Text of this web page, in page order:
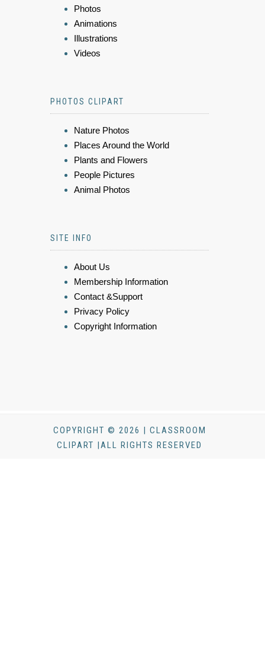
Photos
Animations
Illustrations
Videos
PHOTOS CLIPART
Nature Photos
Places Around the World
Plants and Flowers
People Pictures
Animal Photos
SITE INFO
About Us
Membership Information
Contact &Support
Privacy Policy
Copyright Information
COPYRIGHT © 2026 | CLASSROOM
CLIPART |ALL RIGHTS RESERVED